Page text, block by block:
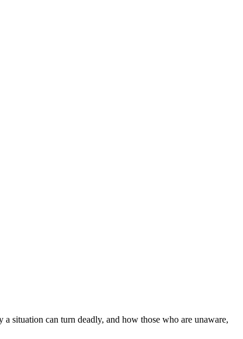
situation can turn deadly, and how those who are unaware,